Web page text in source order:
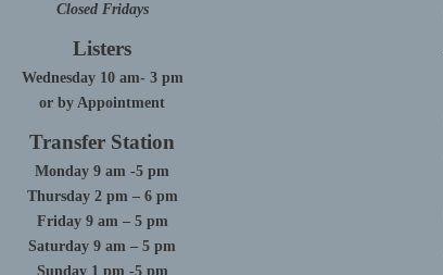
Closed Fridays
Listers
Wednesday 10 am- 3 pm
or by Appointment
Transfer Station
Monday 9 am -5 pm
Thursday 2 pm – 6 pm
Friday 9 am – 5 pm
Saturday 9 am – 5 pm
Sunday 1 pm -5 pm